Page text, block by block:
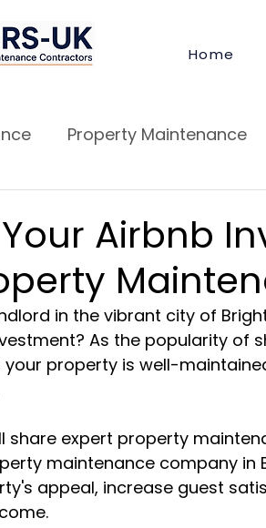
Home
Property Maintenance
Airbnb
in the vibrant city of
As the popularity of
your property is well-
share expert property
maintenance company in
appeal, increase guest